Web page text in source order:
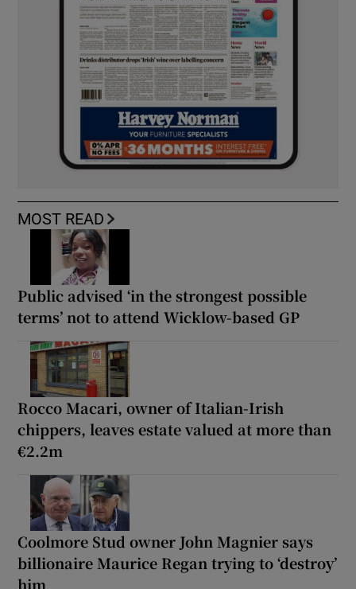
MOST READ
Public advised ‘in the strongest possible
terms’ not to attend Wicklow-based GP
Rocco Macari, owner of Italian-Irish
chippers, leaves estate valued at more than
€2.2m
Coolmore Stud owner John Magnier says
billionaire Maurice Regan trying to ‘destroy’
him